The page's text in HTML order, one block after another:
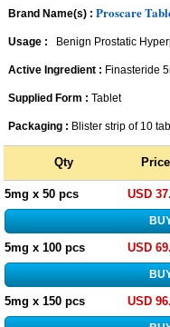
Brand Name(s) : Proscare
Usage : Benign Prostatic
Active Ingredient : Finasteride
Supplied Form : Tablet
Packaging : Blister strip of 10
Qty Price
5mg x 50 pcs USD
5mg x 100 pcs USD
5mg x 150 pcs USD